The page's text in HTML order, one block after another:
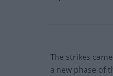
The strikes
a new phase of